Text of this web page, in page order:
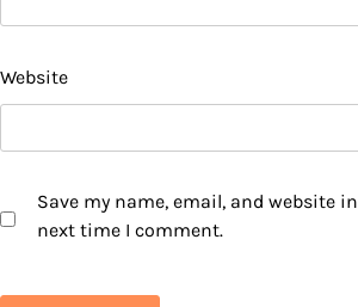
Website
Save my name, email, and website
next time I comment.